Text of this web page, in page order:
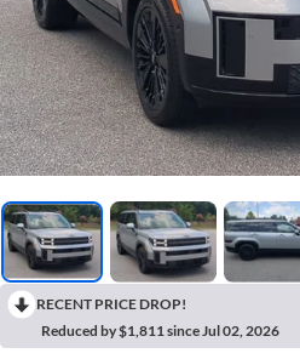
RECENT PRICE DROP!
Reduced by $1,811 since Jul 02, 2026